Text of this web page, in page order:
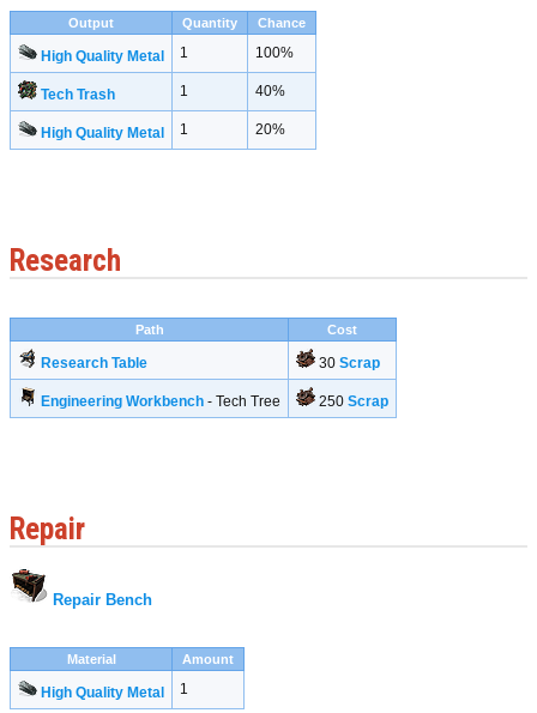
Output Quantity Chance
High Quality Metal 1 100%
Tech Trash 1 40%
High Quality Metal 1 20%
Research
Path Cost
Research Table 30 Scrap
Engineering Workbench - Tech Tree 250 Scrap
Repair
Repair Bench
Material Amount
High Quality Metal 1